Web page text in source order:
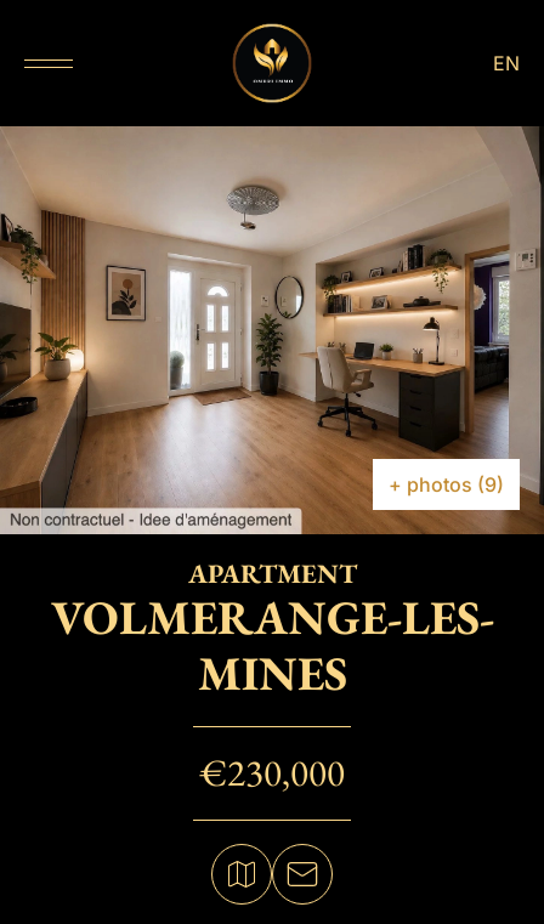
EN
+ photos (9)
APARTMENT
VOLMERANGE-LES-
MINES
€230,000